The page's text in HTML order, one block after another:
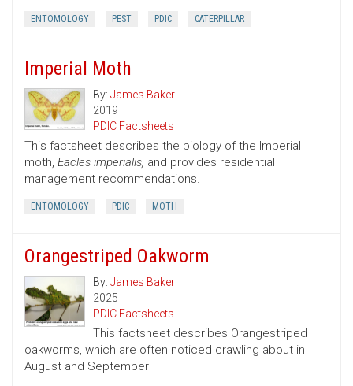
ENTOMOLOGY PEST PDIC CATERPILLAR
Imperial Moth
By: James Baker
2019
PDIC Factsheets
This factsheet describes the biology of the Imperial
moth, Eacles imperialis, and provides residential
management recommendations.
ENTOMOLOGY PDIC MOTH
Orangestriped Oakworm
By: James Baker
2025
PDIC Factsheets
This factsheet describes Orangestriped
oakworms, which are often noticed crawling about in
August and September